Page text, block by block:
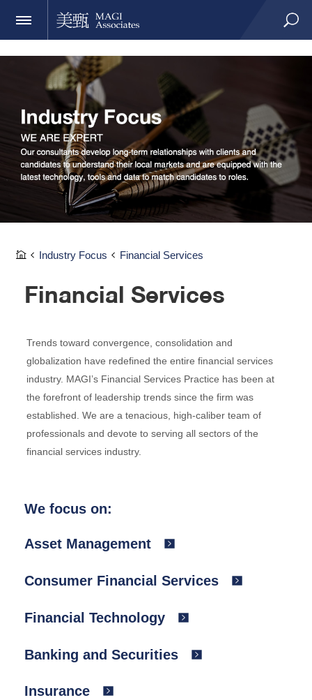
Industry Focus Financial Services
Financial Services
Trends toward convergence, consolidation and
globalization have redefined the entire financial services
industry. MAGI’s Financial Services Practice has been at
the forefront of leadership trends since the firm was
established. We are a tenacious, high-caliber team of
professionals and devote to serving all sectors of the
financial services industry.
We focus on:
Asset Management
Consumer Financial Services
Financial Technology
Banking and Securities
Insurance